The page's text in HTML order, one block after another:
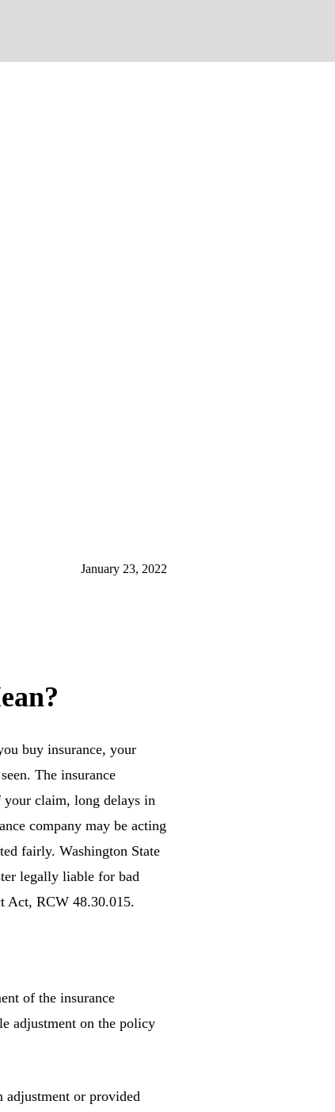
January 23, 2022
buy insurance, your
The insurance
your claim, long delays in
company may be acting
fairly. Washington State
legally liable for bad
Act, RCW 48.30.015.
of the insurance
adjustment on the policy
adjustment or provided